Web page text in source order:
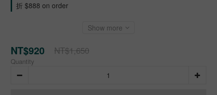
折 $888 on order
Show more
NT$920 NT$1,650
Quantity